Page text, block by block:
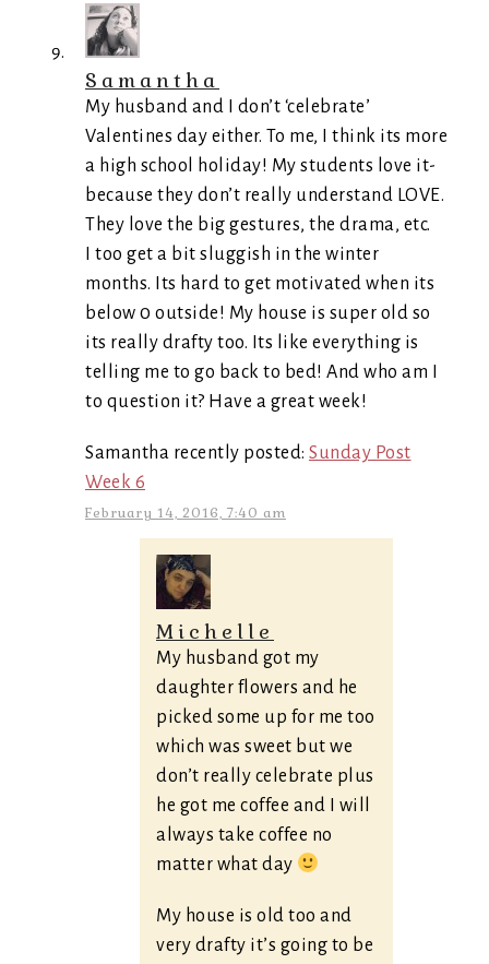
Samantha
My husband and I don’t ‘celebrate’
Valentines day either. To me, I think its more
a high school holiday! My students love it-
because they don’t really understand LOVE.
They love the big gestures, the drama, etc.
I too get a bit sluggish in the winter
months. Its hard to get motivated when its
below 0 outside! My house is super old so
its really drafty too. Its like everything is
telling me to go back to bed! And who am I
to question it? Have a great week!
Samantha recently posted: Sunday Post
Week 6
February 14, 2016, 7:40 am
Michelle
My husband got my
daughter flowers and he
picked some up for me too
which was sweet but we
don’t really celebrate plus
he got me coffee and I will
always take coffee no
matter what day
My house is old too and
very drafty it’s going to be